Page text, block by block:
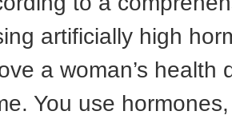
artificially high
a woman’s health
You use